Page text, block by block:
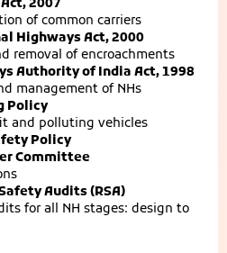
2007
of common carriers
Highways Act, 2000
removal of encroachments
Authority of India Act, 1998
management of NHs
Policy
and polluting vehicles
Policy
Committee
Audits (RSA)
for all NH stages: design to